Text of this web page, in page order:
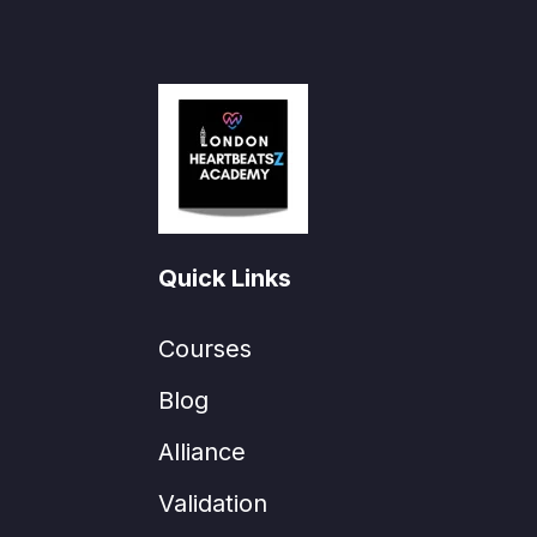
Quick Links
Courses
Blog
Alliance
Validation